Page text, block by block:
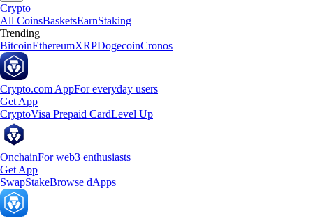
Crypto
All CoinsBasketsEarnStaking
Trending
BitcoinEthereumXRPDogecoinCronos
Crypto.com AppFor everyday users
Get App
CryptoVisa Prepaid CardLevel Up
OnchainFor web3 enthusiasts
Get App
SwapStakeBrowse dApps